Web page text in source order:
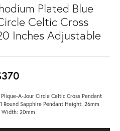
Plated Blue
Celtic Cross
Inches Adjustable
A-Jour Circle Celtic Cross Pendant
Sapphire Pendant Height: 26mm
Width: 20mm